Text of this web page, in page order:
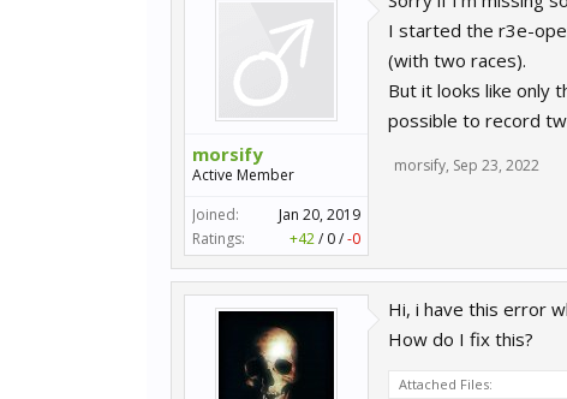
morsify
Active Member
Joined:
Jan 20, 2019
Ratings:
+42/ 0/-0
I started the r3e-
(with two races).
But it looks like only
possible to record
morsify, Sep 23, 2022
Hi, i have this error
How do I fix this?
Attached Files: